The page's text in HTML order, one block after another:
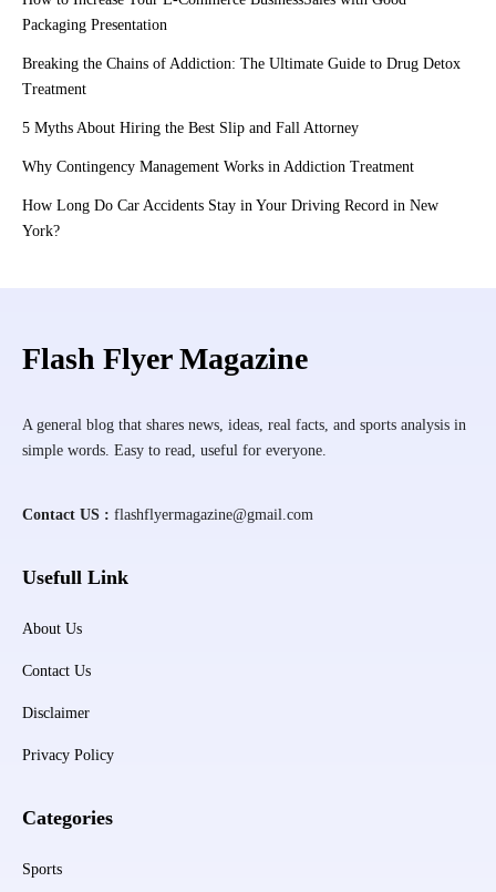
Packaging Presentation
Breaking the Chains of Addiction: The Ultimate Guide to Drug Detox
Treatment
5 Myths About Hiring the Best Slip and Fall Attorney
Why Contingency Management Works in Addiction Treatment
How Long Do Car Accidents Stay in Your Driving Record in New
York?
Flash Flyer Magazine
A general blog that shares news, ideas, real facts, and sports analysis in
simple words. Easy to read, useful for everyone.
Contact US : flashflyermagazine@gmail.com
Usefull Link
About Us
Contact Us
Disclaimer
Privacy Policy
Categories
Sports